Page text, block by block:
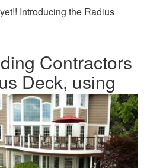
Introducing the Radius
Contractors
Deck, using